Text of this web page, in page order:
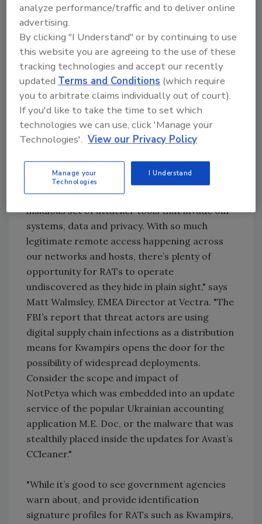
industries as part of a larger supply-chain
attack in order to reach their intended
victims. Known victims include healthcare
providers, pharmaceuticals, IT solution
providers for healthcare and equipment
manufacturers that serve the healthcare
industry, likely for the purpose of corporate
espionage, Symantec said.
ZDNet reports that it appears the malware
has evolved to target the energy sector and
ICS, as noted by the FBI in the alert.
“Remote Access Trojans (RATs) are an
insidious set of attacker tools that invade our
systems, data and privacy. With so much
legitimate remote access happening across
our networks and hosts, there’s plenty of
opportunity for RATs to operate
undiscovered as they hide in plain sight," says
Matt Walmsley, EMEA Director at Vectra. "The
FBI’s report that threat actors are using
digital supply chain infections as a distribution
means for Kwampirs opens the door for the
possibility of widespread deployments.
Consider the scope and impact of
NotPetya which was embedded into an update
service of the popular Ukrainian accounting
application M.E. Doc, or the malware that was
stealthily placed inside the updates for Avast’s
CCleaner."
"While it’s good to see government agencies
warn about, and provide identification
signature profiles for RATs such as Kwampirs,
analyze performance/traffic and to deliver online
advertising.
By clicking "I Understand" or by continuing to use
this website you are agreeing to the use of these
tracking technologies and accept our recently
updatedTerms and Conditions (which require
you to arbitrate claims individually out of court).
If you'd like to take the time to set which
technologies we can use, click 'Manage your
Technologies'. View our Privacy Policy
Manage your
Technologies
I Understand